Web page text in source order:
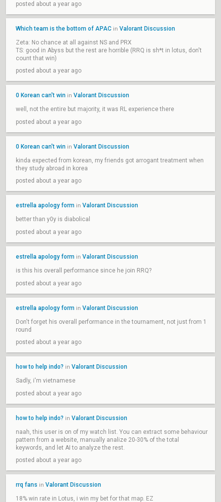
posted about a year ago
Which team is the bottom of APAC in Valorant Discussion
Zeta: No chance at all against NS and PRX
TS: good in Abyss but the rest are horrible (RRQ is sh*t in lotus, don't
count that win)
posted about a year ago
0 Korean can't win in Valorant Discussion
well, not the entire but majority, it was RL experience there
posted about a year ago
0 Korean can't win in Valorant Discussion
kinda expected from korean, my friends got arrogant treatment when
they study abroad in korea
posted about a year ago
estrella apology form in Valorant Discussion
better than y0y is diabolical
posted about a year ago
estrella apology form in Valorant Discussion
is this his overall performance since he join RRQ?
posted about a year ago
estrella apology form in Valorant Discussion
Don't forget his overall performance in the tournament, not just from 1
round
posted about a year ago
how to help indo? in Valorant Discussion
Sadly, i'm vietnamese
posted about a year ago
how to help indo? in Valorant Discussion
naah, this user is on of my watch list. You can extract some behaviour
pattern from a website, manually analize 20-30% of the total
keywords, and let AI to analyze the rest.
posted about a year ago
rrq fans in Valorant Discussion
18% win rate in Lotus, i win my bet for that map. EZ